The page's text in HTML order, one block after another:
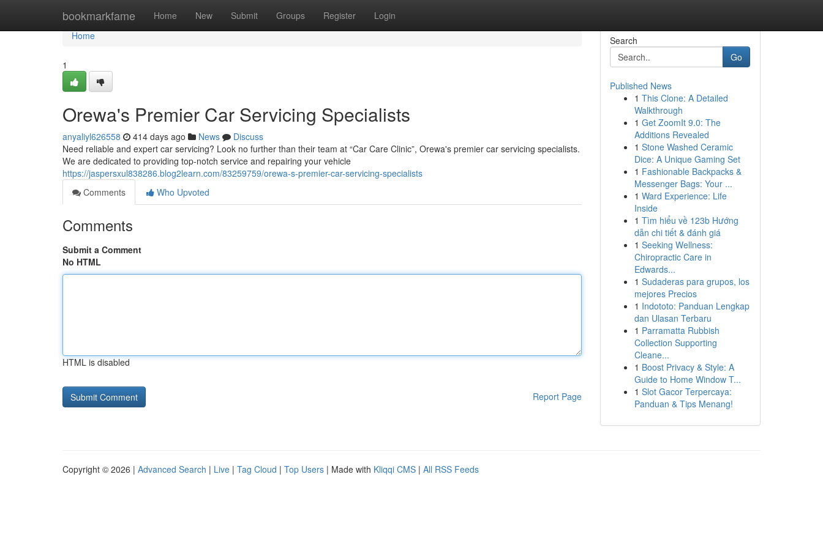
bookmarkfame Home New Submit Groups Register Login
Home
Home
1
Orewa's Premier Car Servicing Specialists
anyaliyl626558 414 days ago News
Discuss
Need reliable and expert car servicing? Look no further than their team at “Car Care Clinic”, Orewa's premier car servicing specialists.
We are dedicated to providing top-notch service and repairing your vehicle
https://jaspersxul838286.blog2learn.com/83259759/orewa-s-premier-car-servicing-specialists
Comments
Who Upvoted
Comments
Submit a Comment
No HTML
HTML is disabled
Report Page
Search
Go
Published News
1 This Clone: A Detailed
Walkthrough
1 Get ZoomIt 9.0: The
Additions Revealed
1 Stone Washed Ceramic
Dice: A Unique Gaming Set
1 Fashionable Backpacks &
Messenger Bags: Your ...
1 Ward Experience: Life
Inside
1 Tìm hiểu về 123b Hướng
dẫn chi tiết & đánh giá
1 Seeking Wellness:
Chiropractic Care in
Edwards...
1 Sudaderas para grupos, los
mejores Precios
1 Indototo: Panduan Lengkap
dan Ulasan Terbaru
1 Parramatta Rubbish
Collection Supporting
Cleane...
1 Boost Privacy & Style: A
Guide to Home Window T...
1 Slot Gacor Terpercaya:
Panduan & Tips Menang!
Copyright © 2026 | Advanced Search | Live | Tag Cloud | Top Users | Made with Kliqqi CMS | All RSS Feeds